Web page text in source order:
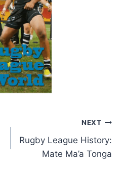
NEXT
Rugby League History:
Mate Ma’a Tonga